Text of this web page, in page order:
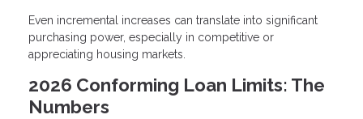
Even incremental increases can translate into significant
purchasing power, especially in competitive or
appreciating housing markets.
2026 Conforming Loan Limits: The
Numbers